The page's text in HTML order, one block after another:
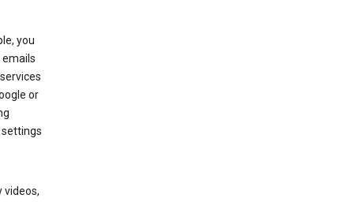
you
or
settings
videos,